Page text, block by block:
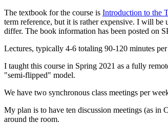
The textbook for the course is Introduction to the
term reference, but it is rather expensive. I will
differ. The book information has been posted on
Lectures, typically 4-6 totaling 90-120 minutes
I taught this course in Spring 2021 as a fully
"semi-flipped" model.
We have two synchronous class meetings per
My plan is to have ten discussion meetings (as
around the room.